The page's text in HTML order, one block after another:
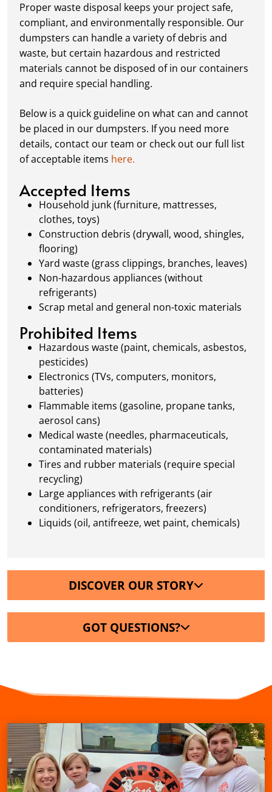
flexible to fit your project's needs. For efficient
loading, we recommend breaking down large
items, distributing weight evenly, and
following our guidelines onaccepted
materials.
Ready for Pickup:
When your project is
complete or your dumpster is full, simply
schedule a pickup, and we’ll handle the rest.
Our team ensures prompt and efficient
removal, so your site stays clean and clear. We
always dispose of waste responsibly, following
waste management.
Proper waste disposal keeps your project safe,
compliant, and environmentally responsible. Our
dumpsters can handle a variety of debris and
waste, but certain hazardous and restricted
materials cannot be disposed of in our containers
and require special handling.
Below is a quick guideline on what can and cannot
be placed in our dumpsters. If you need more
details, contact our team or check out our full list
of acceptable items here.
Accepted Items
Household junk (furniture, mattresses,
clothes, toys)
Construction debris (drywall, wood, shingles,
flooring)
Yard waste (grass clippings, branches, leaves)
Non-hazardous appliances (without
refrigerants)
Scrap metal and general non-toxic materials
Prohibited Items
Hazardous waste (paint, chemicals, asbestos,
pesticides)
Electronics (TVs, computers, monitors,
batteries)
Flammable items (gasoline, propane tanks,
aerosol cans)
Medical waste (needles, pharmaceuticals,
contaminated materials)
Tires and rubber materials (require special
recycling)
Large appliances with refrigerants (air
conditioners, refrigerators, freezers)
Liquids (oil, antifreeze, wet paint, chemicals)
DISCOVER OUR STORY
GOT QUESTIONS?